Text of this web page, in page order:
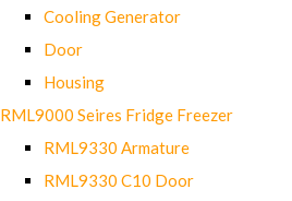
Cooling Generator
Door
Housing
RML9000 Seires Fridge Freezer
RML9330 Armature
RML9330 C10 Door